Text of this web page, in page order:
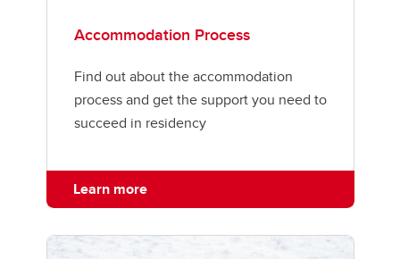
Accommodation Process
Find out about the accommodation
process and get the support you need to
succeed in residency
Learn more